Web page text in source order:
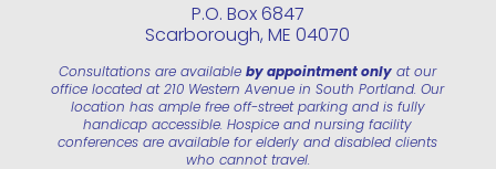
P.O. Box 6847
Scarborough, ME 04070
Consultations are availableby appointment only at our
office located at 210 Western Avenue in South Portland. Our
location has ample free off-street parking and is fully
handicap accessible. Hospice and nursing facility
conferences are available for elderly and disabled clients
who cannot travel.